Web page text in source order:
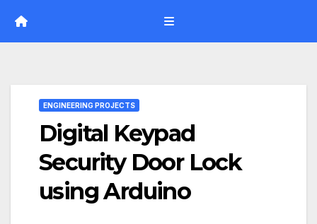
ENGINEERING PROJECTS
Digital Keypad
Security Door Lock
using Arduino